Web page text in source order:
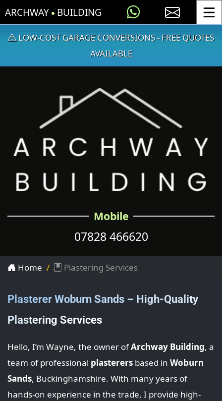
ARCHWAY BUILDING
LOW-COST GARAGE CONVERSIONS - FREE QUOTES
AVAILABLE
Mobile
07828 466620
Home Plastering Services
Plasterer Woburn Sands – High-Quality
Plastering Services
Hello, I’m Wayne, the owner ofArchway Building, a
team of professional plasterers based in Woburn
Sands, Buckinghamshire. With many years of
hands-on experience in the trade, I provide high-